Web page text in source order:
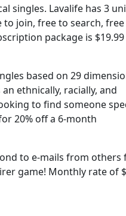
singles. Lavalife has 3
join, free to search,
package is
based on 29
ethnically, racially, and
to find someone
20% off a 6-month
to e-mails from others
game! Monthly rate of